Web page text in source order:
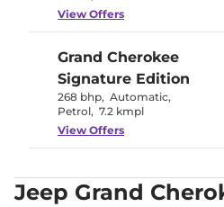
View Offers
Grand Cherokee
Signature Edition
268 bhp, Automatic,
Petrol, 7.2 kmpl
View Offers
Jeep Grand